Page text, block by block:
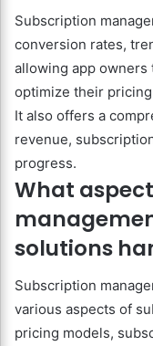
Subscription
conversion rates,
allowing app owners
optimize their
It also offers a
revenue,
progress.
What
solutions
Subscription
various aspects of
pricing models,